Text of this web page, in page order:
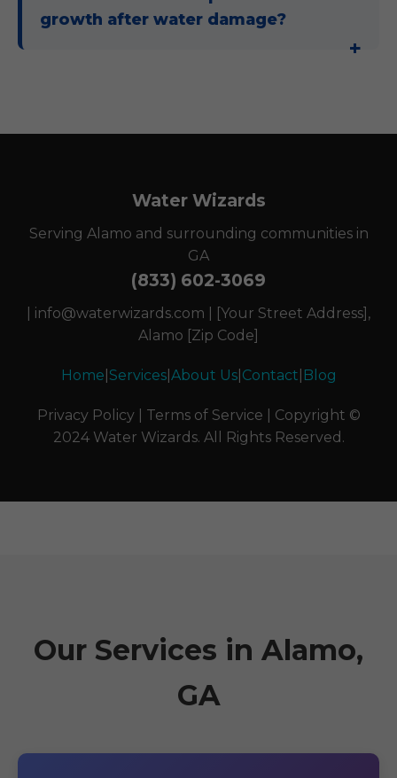
growth after water damage?
Water Wizards
Serving Alamo and surrounding communities in
GA
(833) 602-3069
info@waterwizards.com | [Your Street Address],
Alamo [Zip Code]
Home Services| About Us| Contact Blog
Privacy Policy | Terms of Service | Copyright ©
2024 Water Wizards. All Rights Reserved.
Our Services in Alamo,
GA